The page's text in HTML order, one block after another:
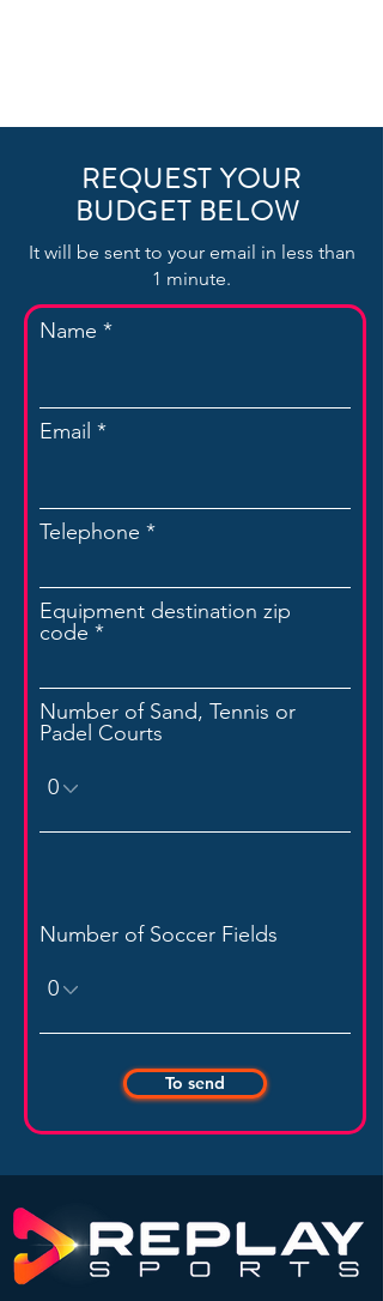
REQUEST YOUR
BUDGET BELOW
It will be sent to your email in less than
1 minute.
Name
Email
Telephone
Equipment destination zip
code
Number of Sand, Tennis or
Padel Courts
Number of Soccer Fields
To send